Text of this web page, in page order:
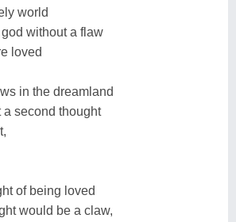
world
without a flaw
loved
in the dreamland
a second thought
of being loved
would be a claw,